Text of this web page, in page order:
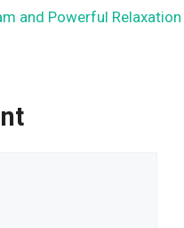
and Powerful Relaxation